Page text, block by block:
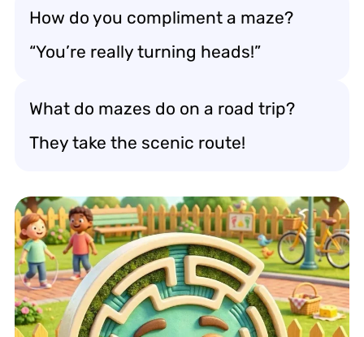
How do you compliment a maze?
“You’re really turning heads!”
What do mazes do on a road trip?
They take the scenic route!